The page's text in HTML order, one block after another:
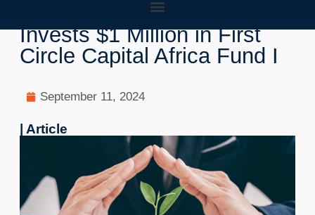
FSDAi Nyala Facility
Invests $1 Million in First
Circle Capital Africa Fund I
September 11, 2024
| Article